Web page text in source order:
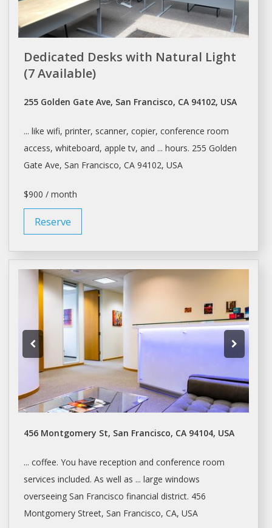
Dedicated Desks with Natural Light
(7 Available)
255 Golden Gate Ave, San Francisco, CA 94102, USA
... like wifi, printer, scanner, copier, conference room
access, whiteboard, apple tv, and ... hours. 255 Golden
Gate Ave, San Francisco, CA 94102, USA
$900 / month
Reserve
456 Montgomery St, San Francisco, CA 94104, USA
... coffee. You have reception and conference room
services included. As well as ... large windows
overseeing San Francisco financial district. 456
Montgomery Street, San Francisco, CA, USA